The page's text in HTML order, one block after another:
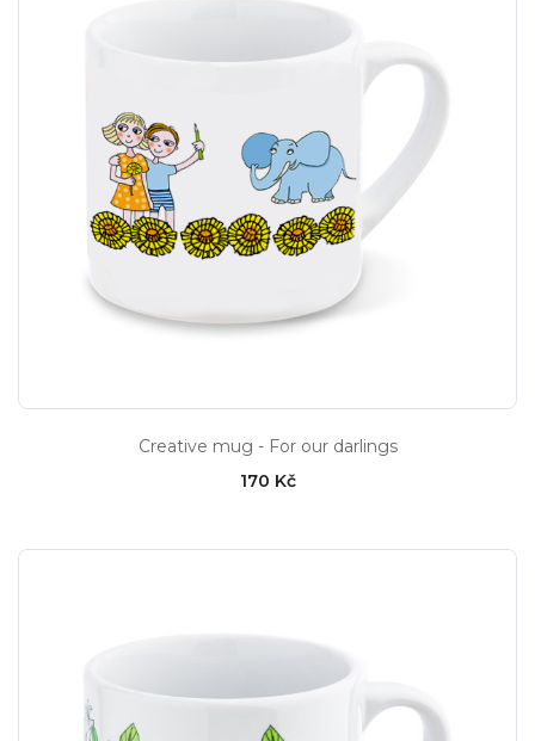
Creative mug - For our darlings
170 Kč